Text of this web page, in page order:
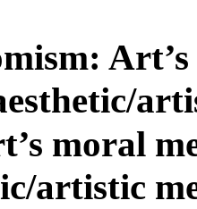
moral
artistic